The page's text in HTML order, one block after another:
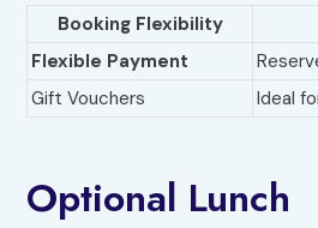
Booking Flexibility
Flexible Payment
Gift Vouchers
Ideal
Optional Lunch